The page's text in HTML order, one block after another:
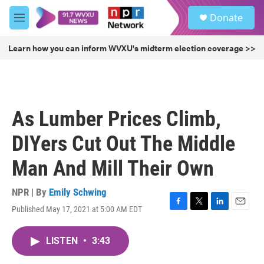
Skip to main content
M
e
u
Donate
Learn how you can inform WVXU's midterm election coverage >>
As Lumber Prices Climb,
DIYers Cut Out The Middle
Man And Mill Their Own
NPR | By Emily Schwing
Published May 17, 2021 at 5:00 AM EDT
F
T
L
E
LISTEN • 3:43